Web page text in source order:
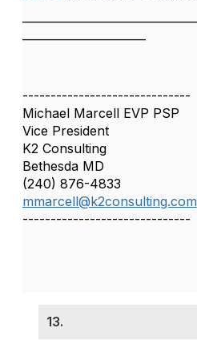
------------------------------
Michael Marcell EVP PSP
Vice President
K2 Consulting
Bethesda MD
(240) 876-4833
mmarcell@k2consulting.com
------------------------------
13.